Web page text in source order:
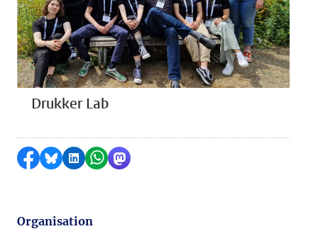
Drukker Lab
Share on Facebook
Share by Bluesky
Share on LinkedIn
Share by WhatsApp
Share by Mastodon
Organisation